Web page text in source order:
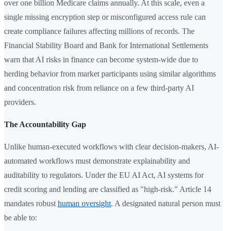
over one billion Medicare claims annually. At this scale, even a
single missing encryption step or misconfigured access rule can
create compliance failures affecting millions of records. The
Financial Stability Board and Bank for International Settlements
warn that AI risks in finance can become system-wide due to
herding behavior from market participants using similar algorithms
and concentration risk from reliance on a few third-party AI
providers.
The Accountability Gap
Unlike human-executed workflows with clear decision-makers, AI-
automated workflows must demonstrate explainability and
auditability to regulators. Under the EU AI Act, AI systems for
credit scoring and lending are classified as "high-risk." Article 14
mandates robust human oversight. A designated natural person must
be able to: